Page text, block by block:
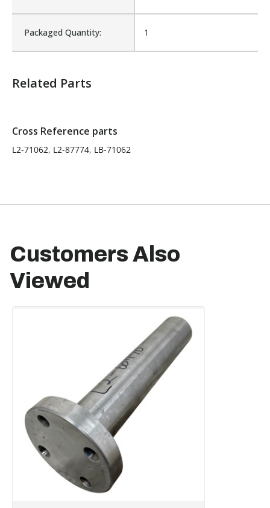
Packaged Quantity: 1
Sold in Package Only:
Related Parts
Cross Reference parts
L2-71062, L2-87774, LB-71062
Customers Also
Viewed